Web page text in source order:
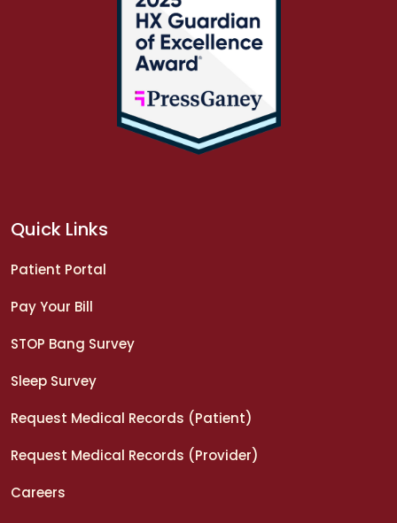
Quick Links
Patient Portal
Pay Your Bill
STOP Bang Survey
Sleep Survey
Request Medical Records (Patient)
Request Medical Records (Provider)
Careers